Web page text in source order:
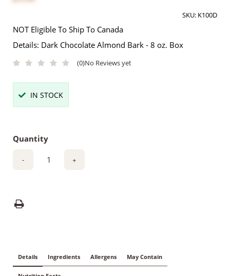
SKU: K100D
NOT Eligible To Ship To Canada
Details: Dark Chocolate Almond Bark - 8 oz. Box
(0)No Reviews yet
IN STOCK
Quantity
- +
Details Ingredients Allergens May Contain